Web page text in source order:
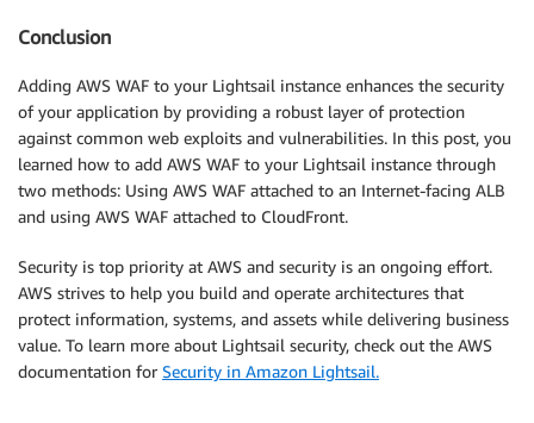
Conclusion
Adding AWS WAF to your Lightsail instance enhances the security
of your application by providing a robust layer of protection
against common web exploits and vulnerabilities. In this post, you
learned how to add AWS WAF to your Lightsail instance through
two methods: Using AWS WAF attached to an Internet-facing ALB
and using AWS WAF attached to CloudFront.
Security is top priority at AWS and security is an ongoing effort.
AWS strives to help you build and operate architectures that
protect information, systems, and assets while delivering business
value. To learn more about Lightsail security, check out the AWS
documentation for Security in Amazon Lightsail.